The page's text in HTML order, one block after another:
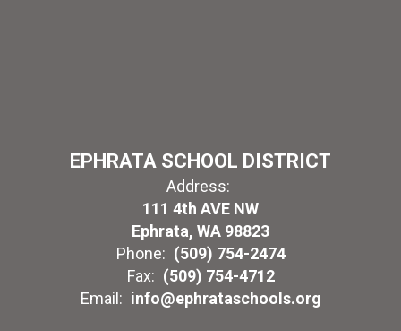
EPHRATA SCHOOL DISTRICT
Address:
111 4th AVE NW
Ephrata, WA 98823
Phone: (509) 754-2474
Fax: (509) 754-4712
Email: info@ephrataschools.org